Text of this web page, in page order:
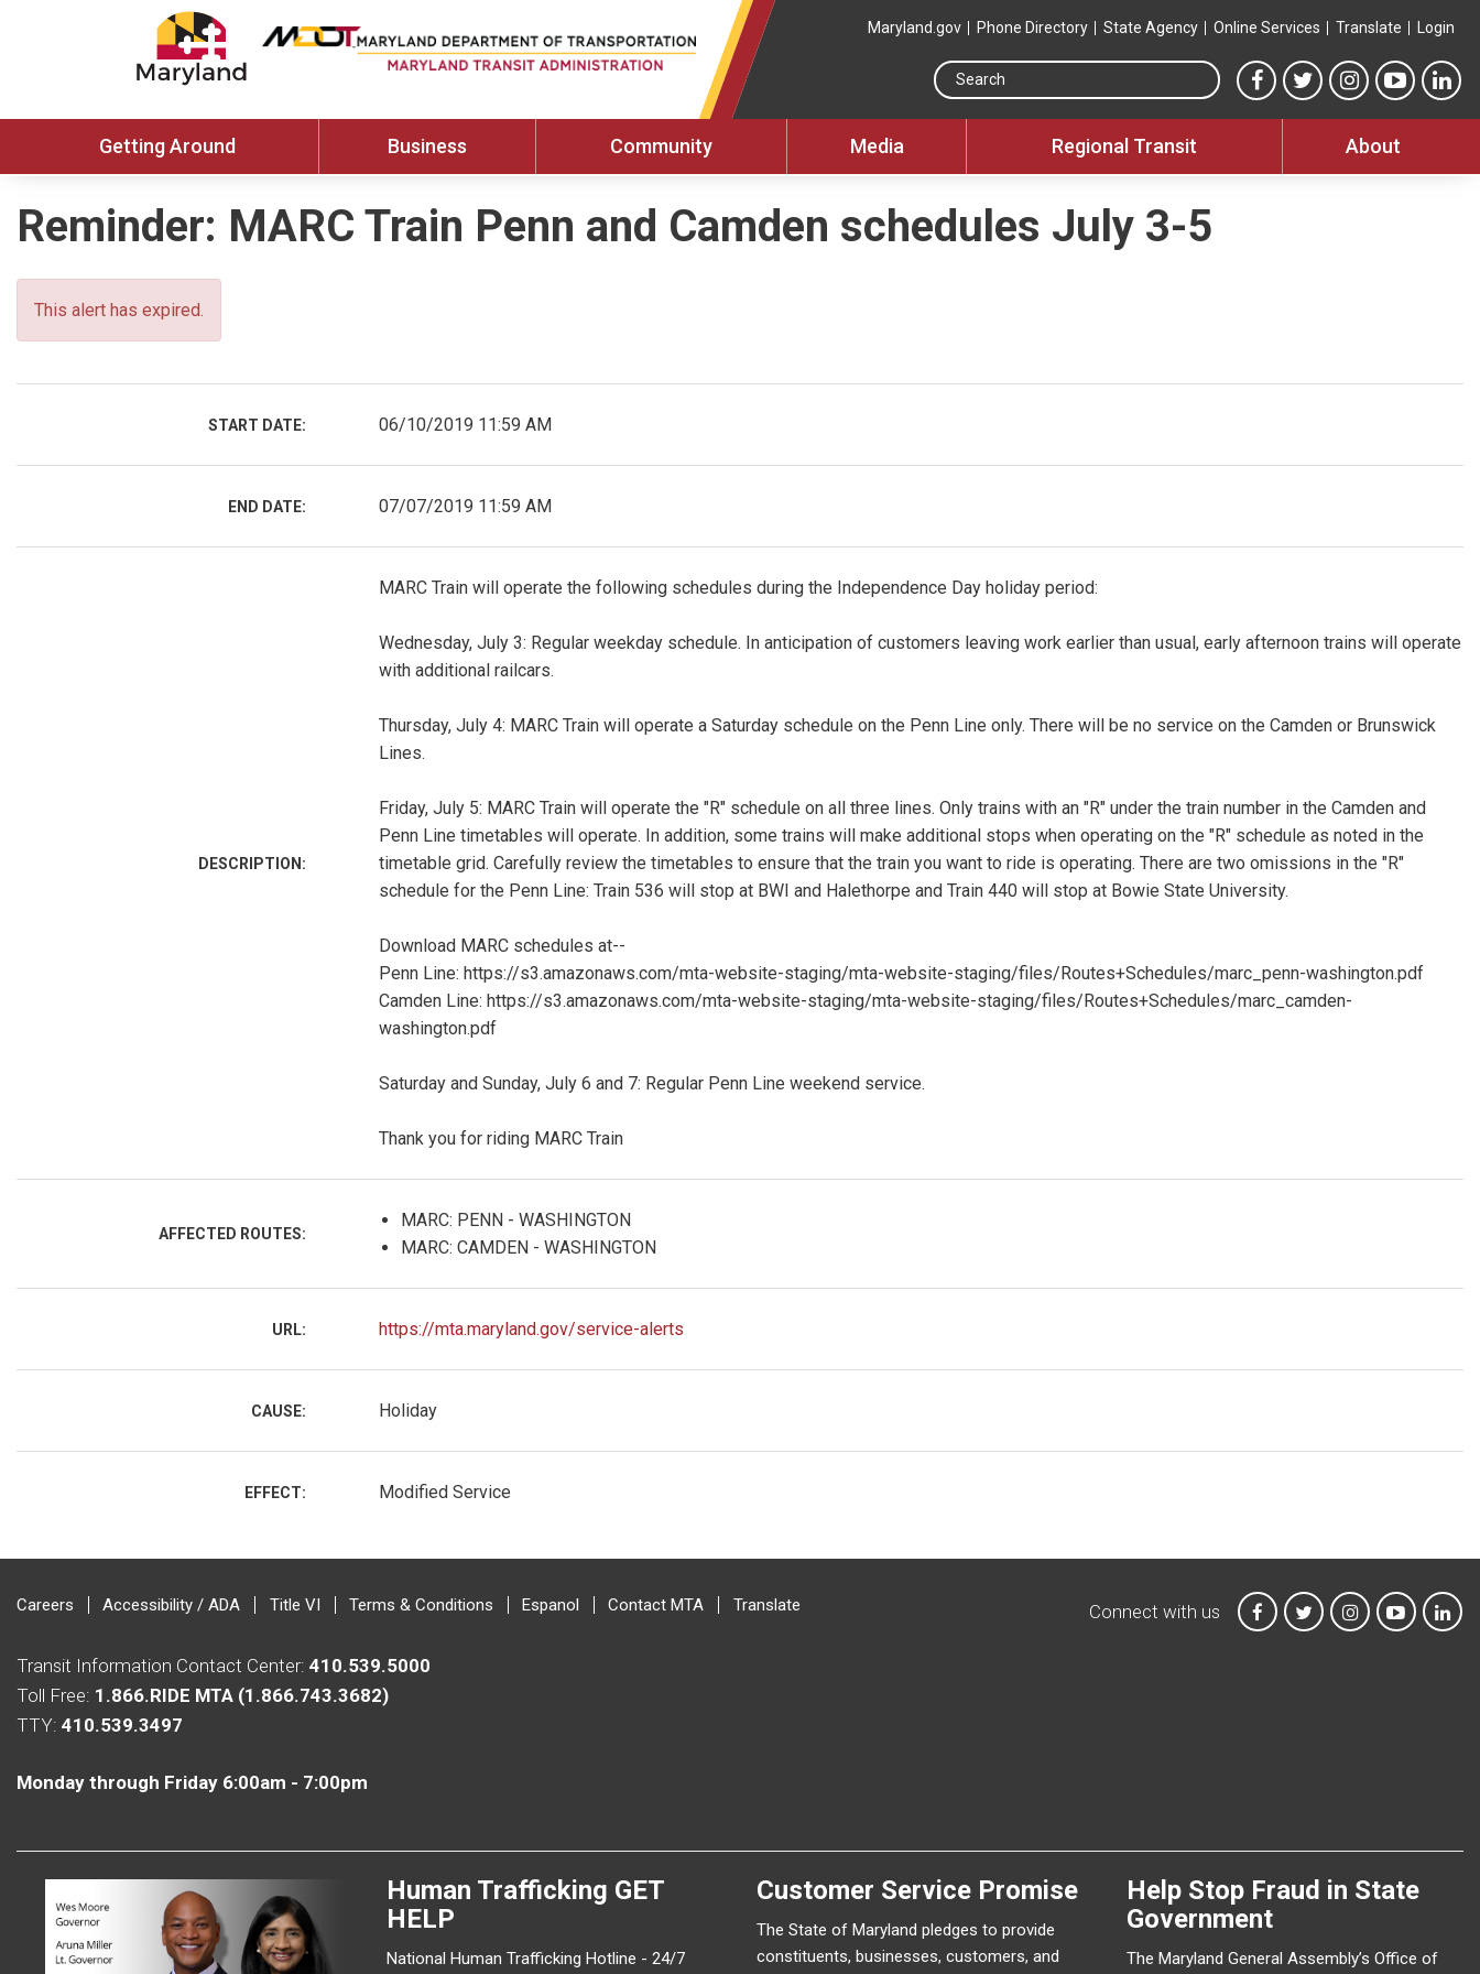
Maryland.gov Phone Directory State Agency Online Services Translate Login
Search this site
MTA Facebook link
MTA Twitter link
MTA Instagram
MTA
Getting Around Business Community Media Regional Transit About
Reminder: MARC Train Penn and Camden schedules July 3-5
This alert has expired.
START DATE: 06/10/2019 11:59 AM
END DATE: 07/07/2019 11:59 AM
DESCRIPTION:
MARC Train will operate the following schedules during the Independence Day holiday period:
Wednesday, July 3: Regular weekday schedule. In anticipation of customers leaving work earlier than usual, early afternoon trains will operate
with additional railcars.
Thursday, July 4: MARC Train will operate a Saturday schedule on the Penn Line only. There will be no service on the Camden or Brunswick
Lines.
Friday, July 5: MARC Train will operate the "R" schedule on all three lines. Only trains with an "R" under the train number in the Camden and
Penn Line timetables will operate. In addition, some trains will make additional stops when operating on the "R" schedule as noted in the
timetable grid. Carefully review the timetables to ensure that the train you want to ride is operating. There are two omissions in the "R"
schedule for the Penn Line: Train 536 will stop at BWI and Halethorpe and Train 440 will stop at Bowie State University.
Download MARC schedules at--
Penn Line: https://s3.amazonaws.com/mta-website-staging/mta-website-staging/files/Routes+Schedules/marc_penn-washington.pdf
Camden Line: https://s3.amazonaws.com/mta-website-staging/mta-website-staging/files/Routes+Schedules/marc_camden-
washington.pdf
Saturday and Sunday, July 6 and 7: Regular Penn Line weekend service.
Thank you for riding MARC Train
AFFECTED ROUTES:
MARC: PENN - WASHINGTON
MARC: CAMDEN - WASHINGTON
URL: https://mta.maryland.gov/service-alerts
CAUSE: Holiday
EFFECT: Modified Service
Careers Accessibility / ADA Title VI Terms & Conditions Espanol Contact MTA Translate
Transit Information Contact Center: 410.539.5000
Toll Free: 1.866.RIDE MTA (1.866.743.3682)
TTY: 410.539.3497
Monday through Friday 6:00am - 7:00pm
Connect with us MTA on Facebook
MTA on XMTA onMTA on
Human Trafficking GET
HELP
National Human Trafficking Hotline - 24/7
Customer Service Promise
The State of Maryland pledges to provide
constituents, businesses, customers, and
Help Stop Fraud in State
Government
The Maryland General Assembly’s Office of